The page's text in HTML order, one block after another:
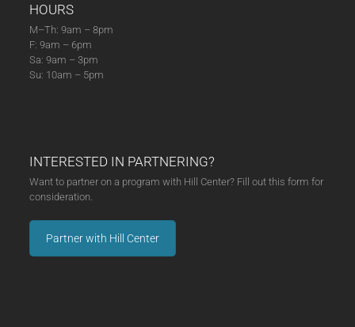
HOURS
M–Th: 9am – 8pm
F: 9am – 6pm
Sa: 9am – 3pm
Su: 10am – 5pm
INTERESTED IN PARTNERING?
Want to partner on a program with Hill Center? Fill out this form for
consideration.
Partner with Hill Center